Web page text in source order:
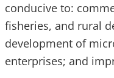
conducive to:
fisheries, and rural
development of
enterprises; and